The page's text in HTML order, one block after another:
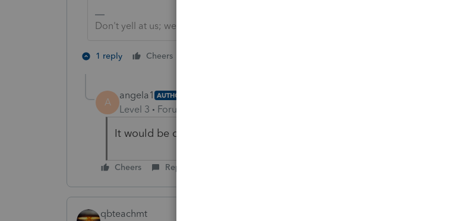
Don't yell at us; we're volunteers
1 reply Cheers
A
angela1 AUTHOR
Level 3 Forum|Forum|5 years ago
It would be outside basis. That makes since. Thank you for those links!
Cheers Reply
qbteachmt